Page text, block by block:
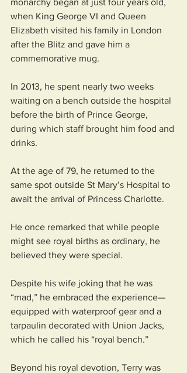
when King George VI and Queen
Elizabeth visited his family in London
after the Blitz and gave him a
commemorative mug.
In 2013, he spent nearly two weeks
waiting on a bench outside the hospital
before the birth of Prince George,
during which staff brought him food and
drinks.
At the age of 79, he returned to the
same spot outside St Mary’s Hospital to
await the arrival of Princess Charlotte.
He once remarked that while people
might see royal births as ordinary, he
believed they were special.
Despite his wife joking that he was
“mad,” he embraced the experience—
equipped with waterproof gear and a
tarpaulin decorated with Union Jacks,
which he called his “royal bench.”
Beyond his royal devotion, Terry was